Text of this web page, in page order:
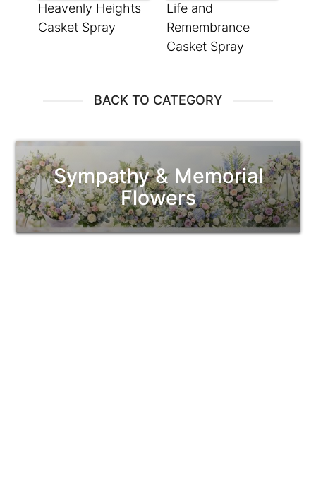
Heavenly Heights
Casket Spray
Life and
Remembrance
Casket Spray
BACK TO CATEGORY
Sympathy & Memorial
Flowers